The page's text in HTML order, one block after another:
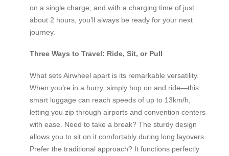
on a single charge, and with a charging time of just
about 2 hours, you’ll always be ready for your next
journey.
Three Ways to Travel: Ride, Sit, or Pull
What sets Airwheel apart is its remarkable versatility.
When you’re in a hurry, simply hop on and ride—this
smart luggage can reach speeds of up to 13km/h,
letting you zip through airports and convention centers
with ease. Need to take a break? The sturdy design
allows you to sit on it comfortably during long layovers.
Prefer the traditional approach? It functions perfectly